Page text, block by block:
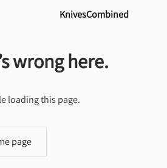
KnivesCombined
wrong here.
loading this page.
page